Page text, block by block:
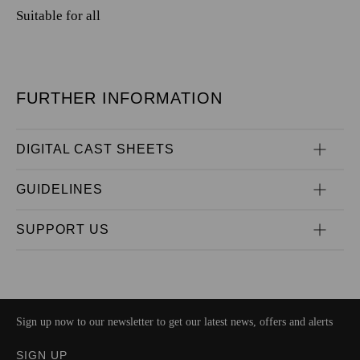
Suitable for all
FURTHER INFORMATION
DIGITAL CAST SHEETS
GUIDELINES
SUPPORT US
Sign up now to our newsletter to get our latest news, offers and alerts
SIGN UP